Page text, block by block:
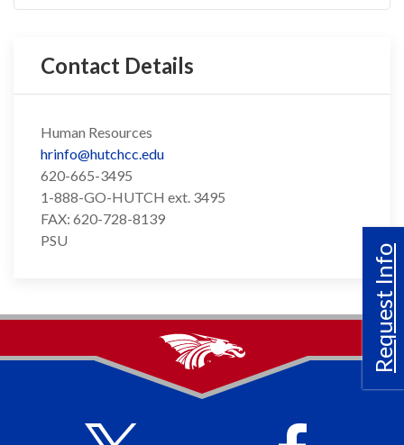
Request Info
Contact Details
Human Resources
hrinfo@hutchcc.edu
620-665-3495
1-888-GO-HUTCH ext. 3495
FAX: 620-728-8139
PSU